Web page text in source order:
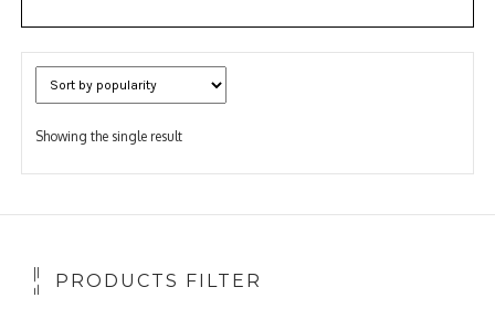
Showing the single result
PRODUCTS FILTER